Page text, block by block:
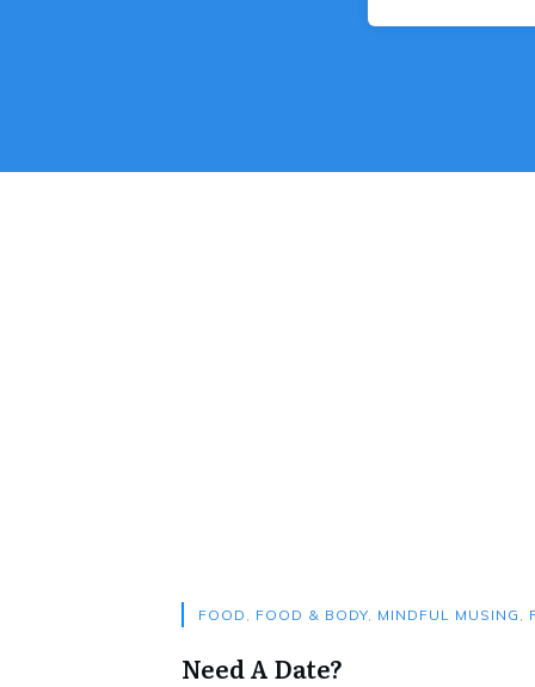
FOOD , FOOD & BODY, MINDFUL MUSING ,
Need A Date?